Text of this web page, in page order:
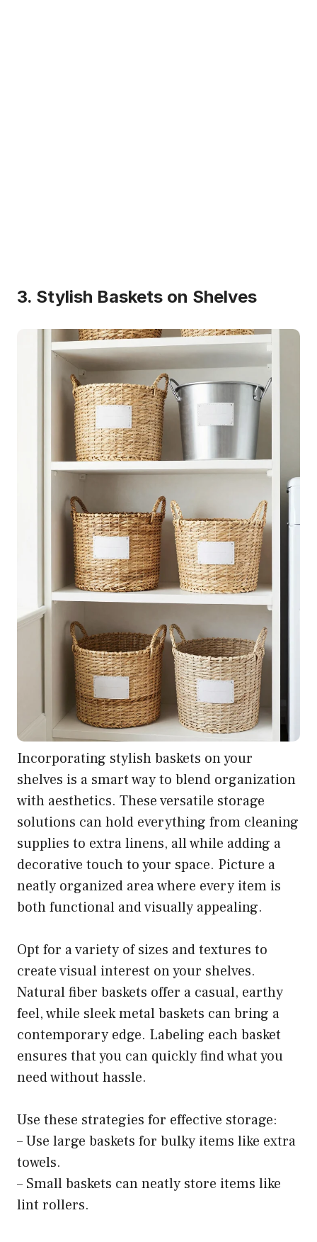
3. Stylish Baskets on Shelves
Incorporating stylish baskets on your
shelves is a smart way to blend organization
with aesthetics. These versatile storage
solutions can hold everything from cleaning
supplies to extra linens, all while adding a
decorative touch to your space. Picture a
neatly organized area where every item is
both functional and visually appealing.
Opt for a variety of sizes and textures to
create visual interest on your shelves.
Natural fiber baskets offer a casual, earthy
feel, while sleek metal baskets can bring a
contemporary edge. Labeling each basket
ensures that you can quickly find what you
need without hassle.
Use these strategies for effective storage:
– Use large baskets for bulky items like extra
towels.
– Small baskets can neatly store items like
lint rollers.